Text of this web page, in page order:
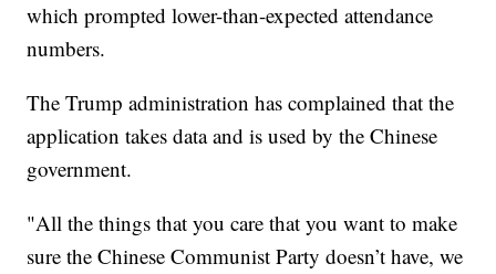
which prompted lower-than-expected attendance
numbers.
The Trump administration has complained that the
application takes data and is used by the Chinese
government.
"All the things that you care that you want to make
sure the Chinese Communist Party doesn’t have, we